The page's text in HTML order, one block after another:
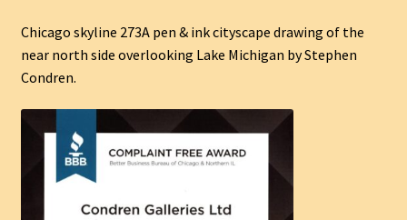
Chicago skyline 273A pen & ink cityscape drawing of the
near north side overlooking Lake Michigan by Stephen
Condren.